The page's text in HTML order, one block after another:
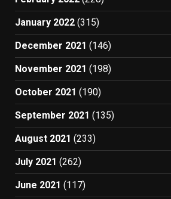
January 2022 (315)
December 2021 (146)
November 2021 (198)
October 2021 (190)
September 2021 (135)
August 2021 (233)
July 2021 (262)
June 2021 (117)